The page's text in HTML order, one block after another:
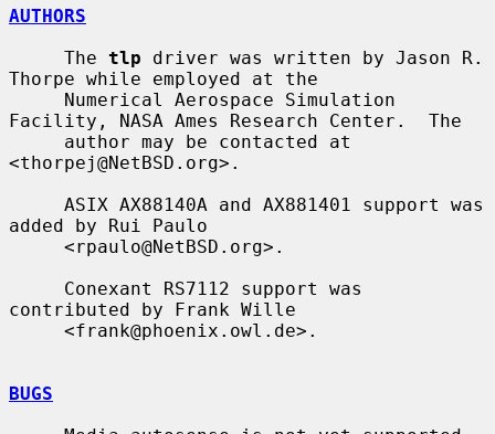
AUTHORS
     The
tlp driver was written by Jason R.
Thorpe while employed at the
Facility, NASA Ames Research Center.  The
<thorpej@NetBSD.org>.
added by Rui Paulo
contributed by Frank Wille
BUGS